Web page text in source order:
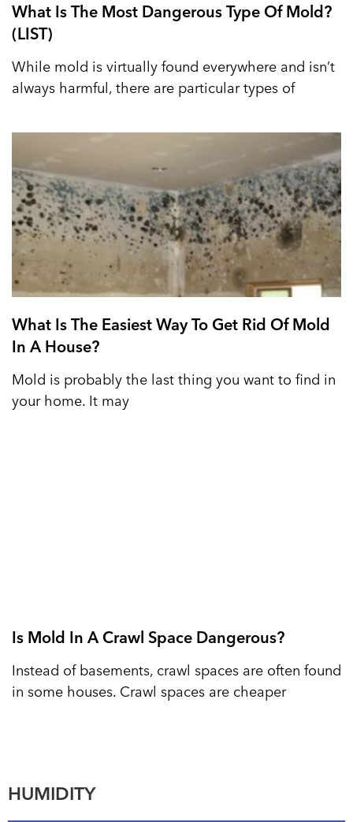
What Is The Most Dangerous Type Of Mold?
(LIST)
While mold is virtually found everywhere and isn’t
always harmful, there are particular types of
What Is The Easiest Way To Get Rid Of Mold
In A House?
Mold is probably the last thing you want to find in
your home. It may
Is Mold In A Crawl Space Dangerous?
Instead of basements, crawl spaces are often found
in some houses. Crawl spaces are cheaper
HUMIDITY